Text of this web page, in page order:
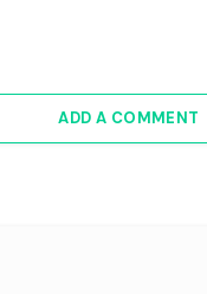
ADD A COMMENT